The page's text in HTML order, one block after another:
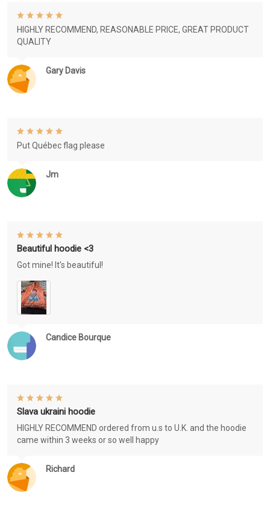
Gary Davis
HIGHLY RECOMMEND, REASONABLE PRICE, GREAT PRODUCT
QUALITY
Jm
Put Québec flag please
Candice Bourque
Beautiful hoodie <3
Got mine! It's beautiful!
Richard
Slava ukraini hoodie
HIGHLY RECOMMEND ordered from u.s to U.K. and the hoodie
came within 3 weeks or so well happy